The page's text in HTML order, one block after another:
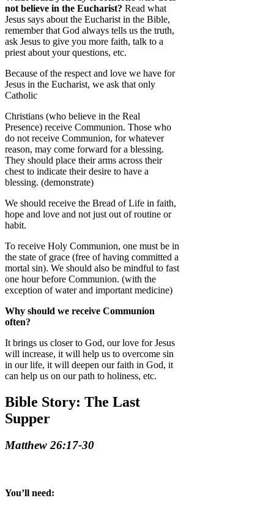
not believe in the Eucharist? Read what
Jesus says about the Eucharist in the Bible,
remember that God always tells us the truth,
ask Jesus to give you more faith, talk to a
priest about your questions, etc.
Because of the respect and love we have for
Jesus in the Eucharist, we ask that only
Catholic
Christians (who believe in the Real
Presence) receive Communion. Those who
do not receive Communion, for whatever
reason, may come forward for a blessing.
They should place their arms across their
chest to indicate their desire to have a
blessing. (demonstrate)
We should receive the Bread of Life in faith,
hope and love and not just out of routine or
habit.
To receive Holy Communion, one must be in
the state of grace (free of having committed a
mortal sin). We should also be mindful to fast
one hour before Communion. (with the
exception of water and important medicine)
Why should we receive Communion
often?
It brings us closer to God, our love for Jesus
will increase, it will help us to overcome sin
in our life, it will deepen our faith in God, it
can help us on our path to holiness, etc.
Bible Story: The Last
Supper
Matthew 26:17-30
You’ll need: